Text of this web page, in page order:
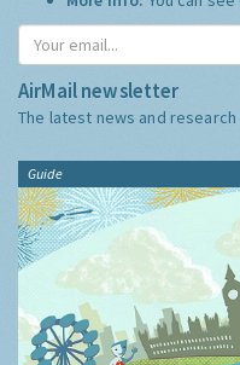
AirMail newsletter
The latest news and research
Guide